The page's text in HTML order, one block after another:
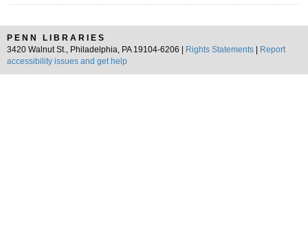
PENN LIBRARIES
3420 Walnut St., Philadelphia, PA 19104-6206 |
Rights Statements
Report
accessibility issues and get help